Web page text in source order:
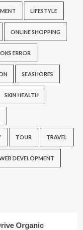
LIFESTYLE
ONLINE SHOPPING
ERROR
SEASHORES
SKIN HEALTH
TOUR TRAVEL
DEVELOPMENT
Organic